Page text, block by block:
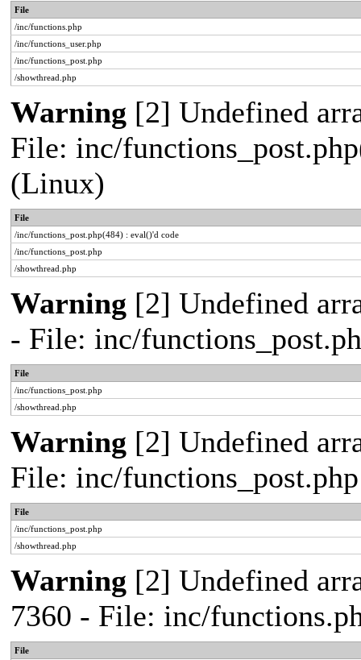
File
/inc/functions.php
/inc/functions_user.php
/inc/functions_post.php
/showthread.php
Warning [2] Undefined
File: inc/
(Linux)
File
/inc/functions_post.php(484) : eval()'d code
/inc/functions_post.php
/showthread.php
Warning [2] Undefined
- File: inc/
File
/inc/functions_post.php
/showthread.php
Warning [2] Undefined
File: inc/
File
/inc/functions_post.php
/showthread.php
Warning [2] Undefined
7360 - File: inc/
File